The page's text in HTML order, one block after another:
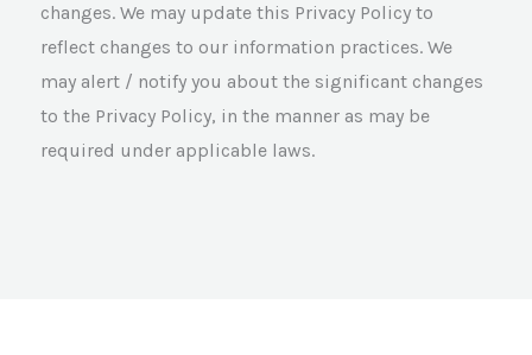
changes. We may update this Privacy Policy to
reflect changes to our information practices. We
may alert / notify you about the significant changes
to the Privacy Policy, in the manner as may be
required under applicable laws.